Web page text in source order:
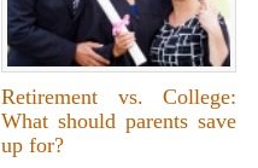
Retirement vs. College:
What should parents save
up for?